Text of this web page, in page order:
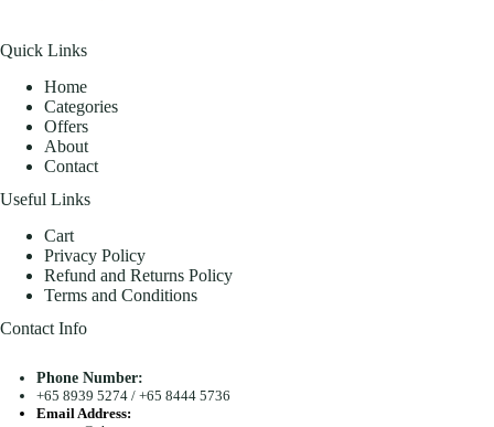
Quick Links
Home
Categories
Offers
About
Contact
Useful Links
Cart
Privacy Policy
Refund and Returns Policy
Terms and Conditions
Contact Info
Phone Number:
+65 8939 5274/ +65 8444 5736
Email Address: